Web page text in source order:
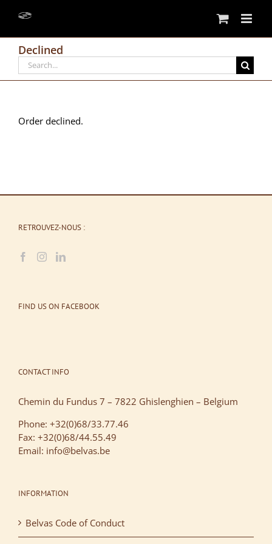
Declined
Search
for:
Order declined.
RETROUVEZ-NOUS :
FIND US ON FACEBOOK
CONTACT INFO
Chemin du Fundus 7 – 7822 Ghislenghien – Belgium
Phone: +32(0)68/33.77.46
Fax: +32(0)68/44.55.49
Email: info@belvas.be
INFORMATION
Belvas Code of Conduct